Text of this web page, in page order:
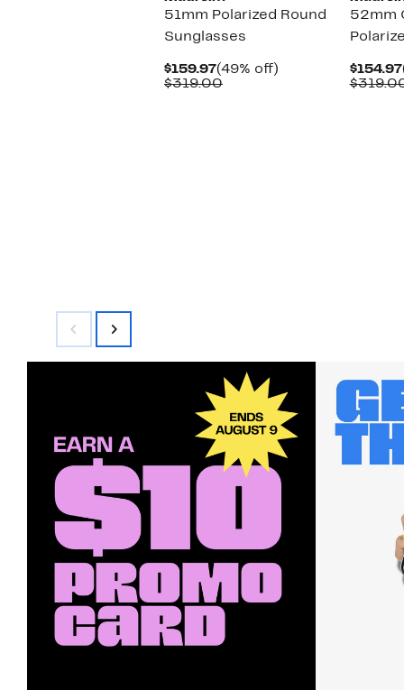
51mm Polarized Round
Sunglasses
$159.97Current
Price
(49% off)
$319.00Comparable
52mm
$154.97